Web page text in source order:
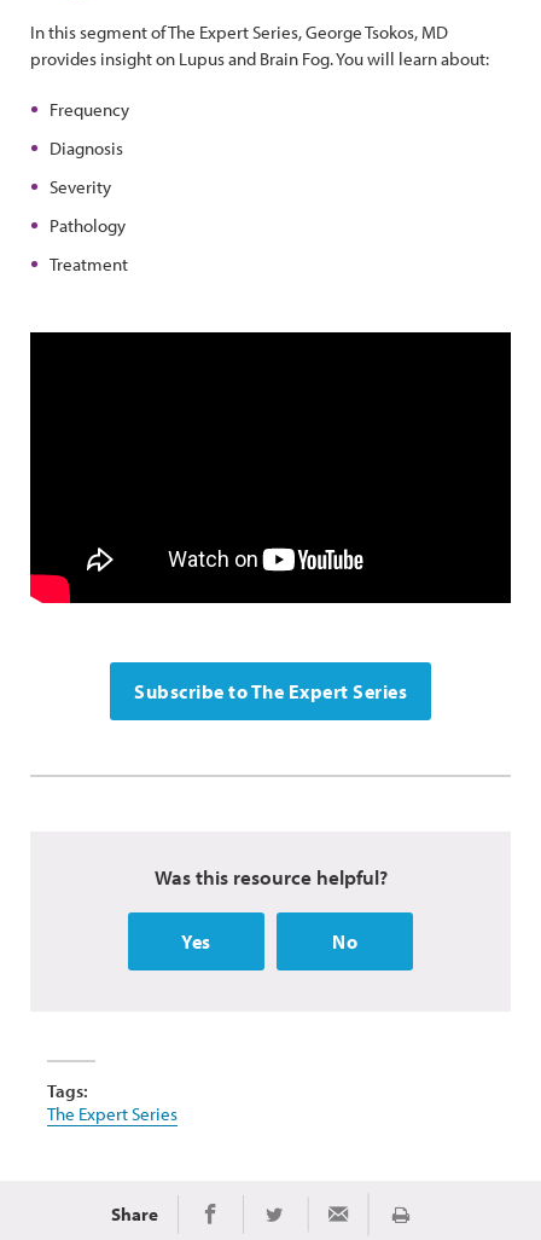
In this segment of The Expert Series, George Tsokos, MD
provides insight on Lupus and Brain Fog. You will learn about:
Frequency
Diagnosis
Severity
Pathology
Treatment
Subscribe to The Expert Series
Was this resource helpful?
Yes No
Tags:
The Expert Series
Share Share on Facebook
Share on TwitterShare via Email
Print